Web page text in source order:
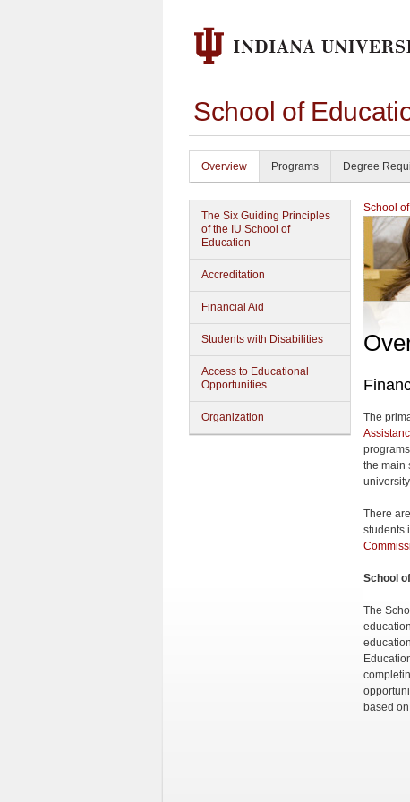
School of
Overview Programs Degree
The Six Guiding Principles
of the IU School of
Education
Accreditation
Financial Aid
Students with Disabilities
Access to Educational
Opportunities
Organization
School
The
the main
There
students
School
The
based